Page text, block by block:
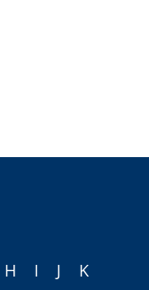
H I J
K